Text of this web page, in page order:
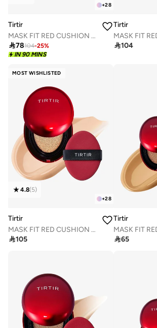
+28
Tirtir
MASK FIT RED CUSHION 33N MACCHIATO
78104-25%
IN 90 MINS
Tirtir
104
MOST WISHLISTED
+28
4.8(5)
Tirtir
MASK FIT RED CUSHION 21N IVORY18g
105
Tirtir
65